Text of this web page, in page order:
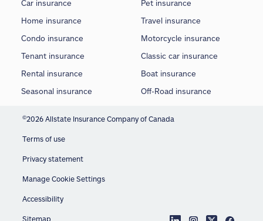
Car insurance
Home insurance
Condo insurance
Tenant insurance
Rental insurance
Seasonal insurance
Pet insurance
Travel insurance
Motorcycle insurance
Classic car insurance
Boat insurance
Off-Road insurance
©2026 Allstate Insurance Company of Canada
Terms of use
Privacy statement
Manage Cookie Settings
Accessibility
Sitemap